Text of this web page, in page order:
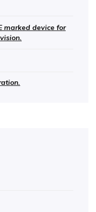
marked device for